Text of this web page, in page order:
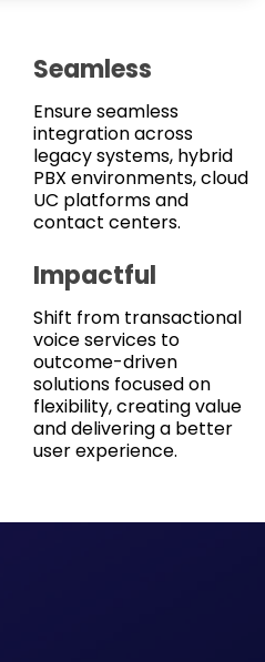
Seamless
Ensure seamless
integration across
legacy systems, hybrid
PBX environments, cloud
UC platforms and
contact centers.
Impactful
Shift from transactional
voice services to
outcome-driven
solutions focused on
flexibility, creating value
and delivering a better
user experience.